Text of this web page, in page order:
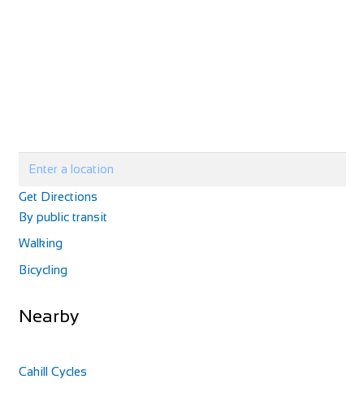
Get Directions
By public transit
Walking
Bicycling
Nearby
Cahill Cycles